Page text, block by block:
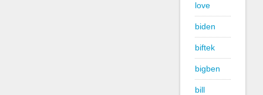
love
biden
biftek
bigben
bill